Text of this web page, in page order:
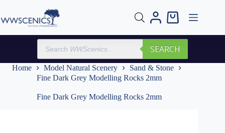
content
Shopping
Products
search
SEARCH
Home Model Natural Scenery
Sand & Stone
Fine Dark Grey Modelling Rocks 2mm
Fine Dark Grey Modelling Rocks 2mm